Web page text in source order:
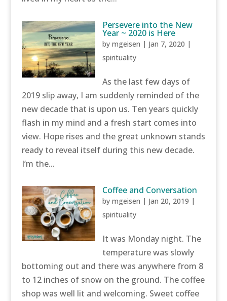
Persevere into the New
Year ~ 2020 is Here
bymgeisen | Jan 7, 2020 |
spirituality
As the last few days of
2019 slip away, I am suddenly reminded of the
new decade that is upon us. Ten years quickly
flash in my mind and a fresh start comes into
view. Hope rises and the great unknown stands
ready to reveal itself during this new decade.
I’m the...
Coffee and Conversation
bymgeisen | Jan 20, 2019 |
spirituality
It was Monday night. The
temperature was slowly
bottoming out and there was anywhere from 8
to 12 inches of snow on the ground. The coffee
shop was well lit and welcoming. Sweet coffee